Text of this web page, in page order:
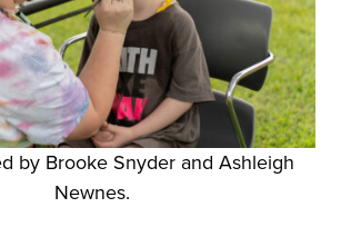
by Brooke Snyder and Ashleigh
Newnes.